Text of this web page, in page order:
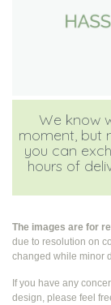
The images are for
due to resolution on
changed while minor
If you have any
design, please feel
We know
moment, but
you can
hours of